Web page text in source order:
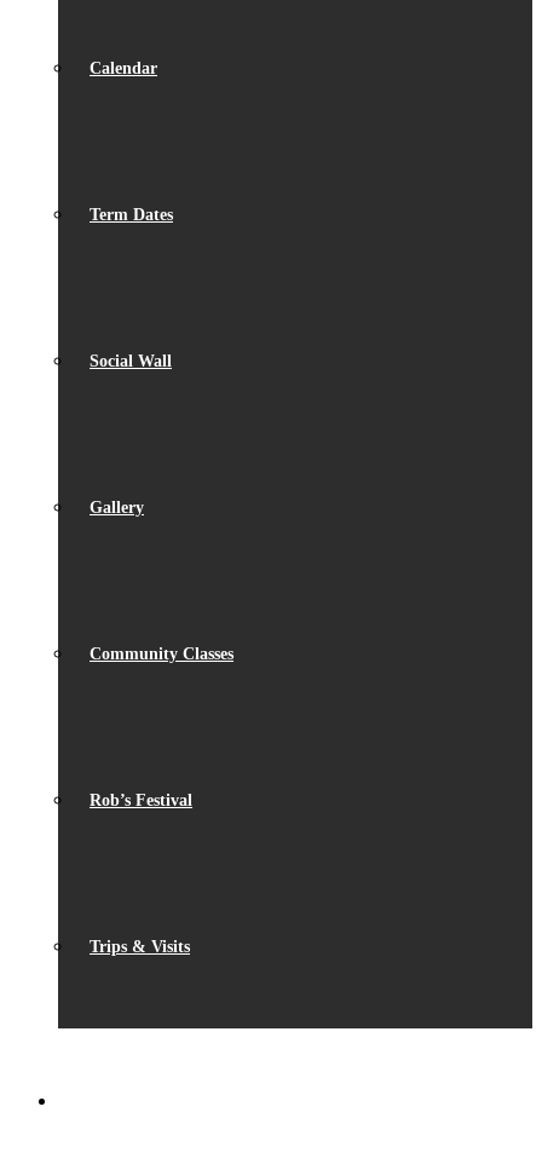
Calendar
Term Dates
Social Wall
Gallery
Community Classes
Rob’s Festival
Trips & Visits